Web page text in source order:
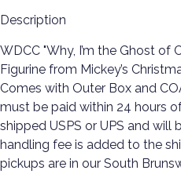
Description
WDCC "Why, I’m the Ghost of
Figurine from Mickey’s
Comes with Outer Box and
must be paid within 24 hours
shipped USPS or UPS and will
handling fee is added to the
pickups are in our South